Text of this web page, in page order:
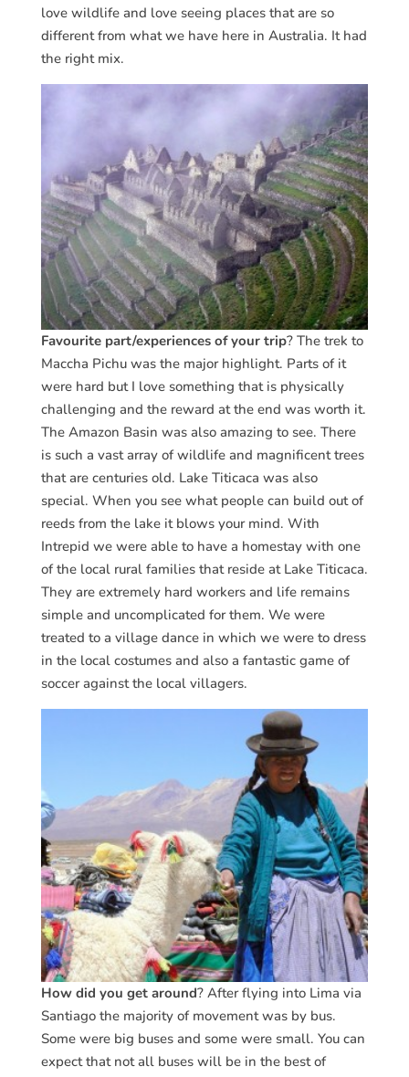
love wildlife and love seeing places that are so
different from what we have here in Australia. It had
the right mix.
Favourite part/experiences of your trip? The trek to
Maccha Pichu was the major highlight. Parts of it
were hard but I love something that is physically
challenging and the reward at the end was worth it.
The Amazon Basin was also amazing to see. There
is such a vast array of wildlife and magnificent trees
that are centuries old. Lake Titicaca was also
special. When you see what people can build out of
reeds from the lake it blows your mind. With
Intrepid we were able to have a homestay with one
of the local rural families that reside at Lake Titicaca.
They are extremely hard workers and life remains
simple and uncomplicated for them. We were
treated to a village dance in which we were to dress
in the local costumes and also a fantastic game of
soccer against the local villagers.
How did you get around? After flying into Lima via
Santiago the majority of movement was by bus.
Some were big buses and some were small. You can
expect that not all buses will be in the best of